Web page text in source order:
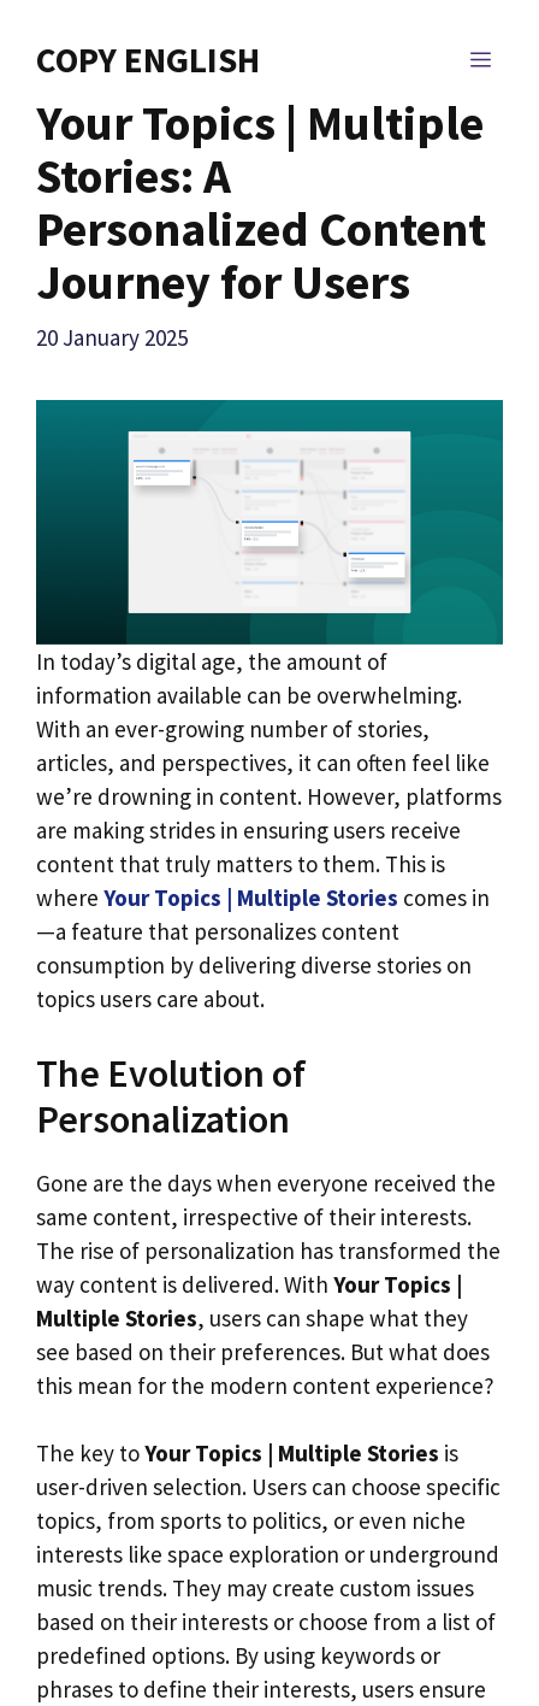
COPY ENGLISH
Your Topics | Multiple
Stories: A
Personalized Content
Journey for Users
20 January 2025
In today’s digital age, the amount of
information available can be overwhelming.
With an ever-growing number of stories,
articles, and perspectives, it can often feel like
we’re drowning in content. However, platforms
are making strides in ensuring users receive
content that truly matters to them. This is
where Your Topics | Multiple Stories comes in
—a feature that personalizes content
consumption by delivering diverse stories on
topics users care about.
The Evolution of
Personalization
Gone are the days when everyone received the
same content, irrespective of their interests.
The rise of personalization has transformed the
way content is delivered. With Your Topics |
Multiple Stories, users can shape what they
see based on their preferences. But what does
this mean for the modern content experience?
The key toYour Topics | Multiple Stories is
user-driven selection. Users can choose specific
topics, from sports to politics, or even niche
interests like space exploration or underground
music trends. They may create custom issues
based on their interests or choose from a list of
predefined options. By using keywords or
phrases to define their interests, users ensure